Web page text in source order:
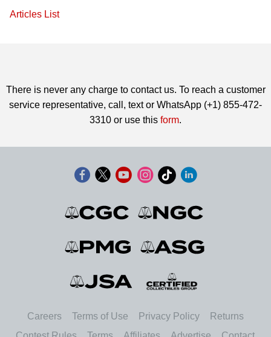
Articles List
There is never any charge to contact us. To reach a customer
service representative, call, text or WhatsApp (+1) 855-472-
3310 or use this form.
Careers Terms of Use Privacy Policy
Returns